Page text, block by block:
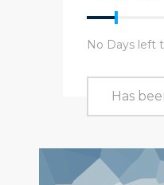
No Days left
Has